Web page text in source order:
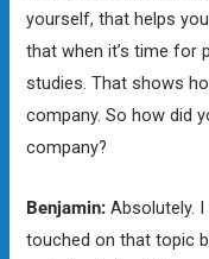
yourself, that helps
that when it’s time for
studies. That shows
company. So how did
company?
Benjamin: Absolutely.
touched on that topic